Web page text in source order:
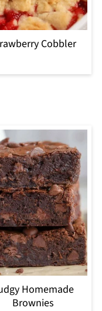
Cobbler
Homemade
Brownies